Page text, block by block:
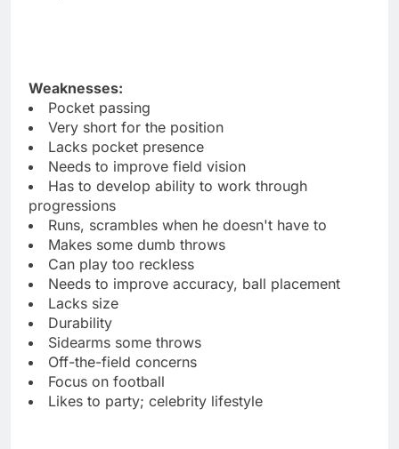
Weaknesses:
Pocket passing
Very short for the position
Lacks pocket presence
Needs to improve field vision
Has to develop ability to work through
progressions
Runs, scrambles when he doesn't have to
Makes some dumb throws
Can play too reckless
Needs to improve accuracy, ball placement
Lacks size
Durability
Sidearms some throws
Off-the-field concerns
Focus on football
Likes to party; celebrity lifestyle